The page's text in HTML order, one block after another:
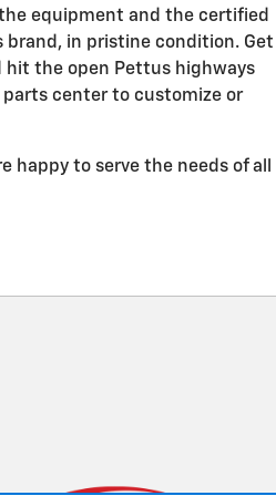
the equipment and the certified
brand, in pristine condition. Get
hit the open Pettus highways
parts center to customize or
happy to serve the needs of all